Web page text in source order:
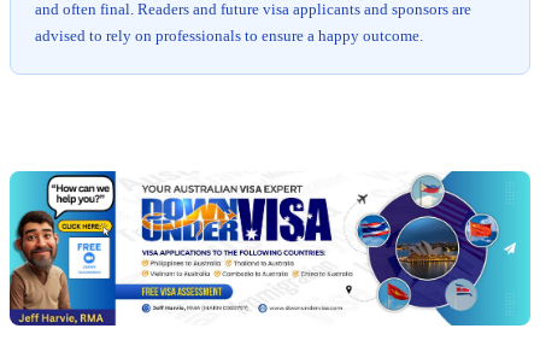
and often final. Readers and future visa applicants and sponsors are
advised to rely on professionals to ensure a happy outcome.
Jeff
free
visa
assessment